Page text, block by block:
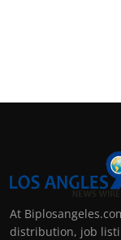
At
distribution, job